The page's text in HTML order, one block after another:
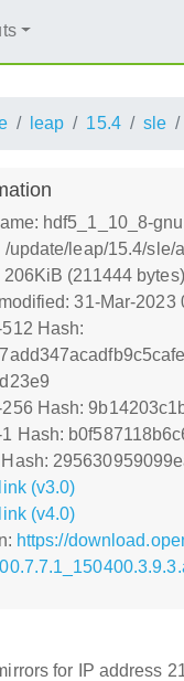
leap 15.4 sle
hdf5_1_10_8-
/update/leap/15.4/
206KiB (211444 bytes)
31-Mar-
Hash:
Hash:
Hash:
Hash:
(v3.0)
(v4.0)
https://
for IP address